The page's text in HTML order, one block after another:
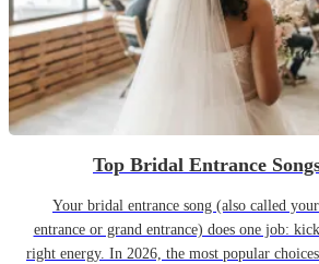
Top Bridal Entrance
Your bridal entrance song (also called
entrance or grand entrance) does one job:
right energy. In 2026, the most popular